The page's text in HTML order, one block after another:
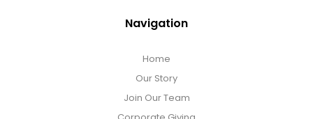
Navigation
Home
Our Story
Join Our Team